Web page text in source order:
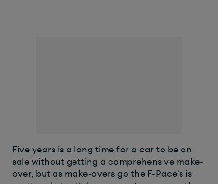
Five years is a long time for a car to be on
sale without getting a comprehensive make-
over, but as make-overs go the F-Pace's is